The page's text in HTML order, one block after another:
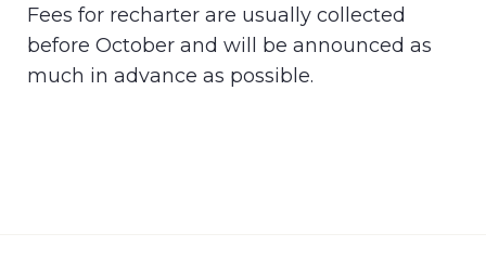
Fees for recharter are usually collected
before October and will be announced as
much in advance as possible.